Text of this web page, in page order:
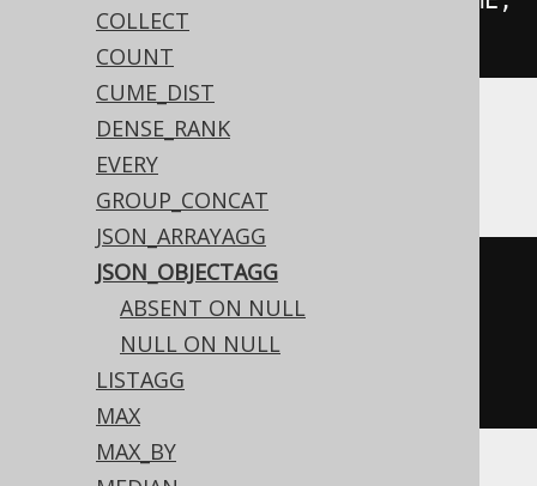
COLLECT
COUNT
CUME_DIST
DENSE_RANK
EVERY
GROUP_CONCAT
JSON_ARRAYAGG
JSON_OBJECTAGG
ABSENT ON NULL
NULL ON NULL
LISTAGG
MAX
MAX_BY
AUTHOR.LAST_NAME
BigQuery, Spanner
json_object(
  array_agg
(AUTHOR.FIRST_NAME
  array_agg
(AUTHOR